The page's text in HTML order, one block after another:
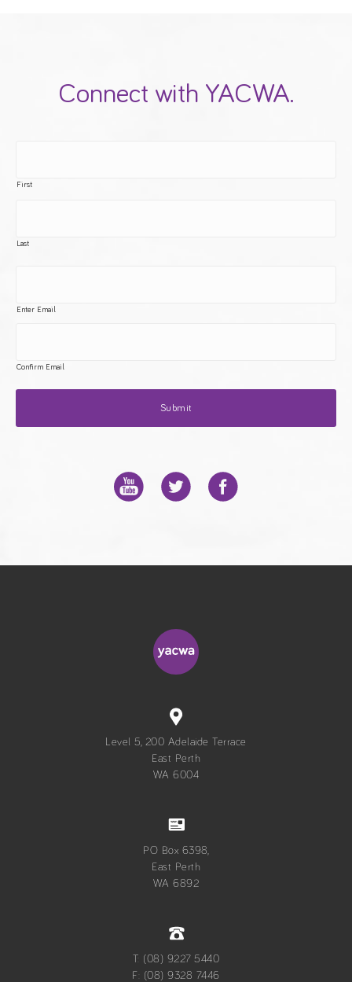
Connect with YACWA.
First
Last
Enter Email
Confirm Email
Level 5, 200 Adelaide Terrace
East Perth
WA 6004
PO Box 6398,
East Perth
WA 6892
T: (08) 9227 5440
F: (08) 9328 7446